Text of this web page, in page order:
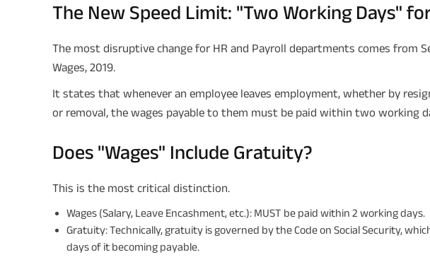
The New Speed Limit: "Two Working Days"
The most disruptive change for HR and Payroll departments comes from
Wages, 2019.
It states that whenever an employee leaves employment, whether by
or removal, the wages payable to them must be paid within two working
Does "Wages" Include Gratuity?
This is the most critical distinction.
Wages (Salary, Leave Encashment, etc.): MUST be paid within 2 working days.
Gratuity: Technically, gratuity is governed by the Code on Social Security,
days of it becoming payable.